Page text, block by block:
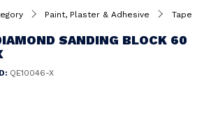
Paint, Plaster & Adhesive Tapes
SANDING BLOCK 60
QE10046-X